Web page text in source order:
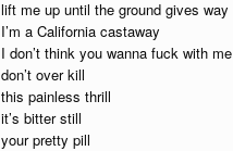
lift me up until the ground gives way
I’m a California castaway
I don’t think you wanna fuck with me
don’t over kill
this painless thrill
it’s bitter still
your pretty pill